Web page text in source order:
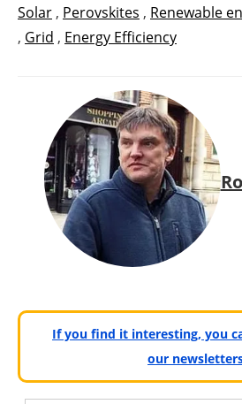
Solar , Perovskites , Renewable
, Grid , Energy Efficiency
If you find it interesting, you
our